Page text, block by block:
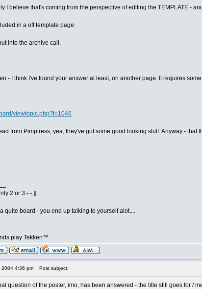
I believe that's coming from the perspective of editing the TEMPLATE -
in a off template page
into the archive call.
- I think I've found your answer at least, on another page. It requires
viewtopic.php?t=1046
from Pimptress, yea, they've got some good looking stuff. Anyway -
2 or 3 - - ]]
quite board - you end up talking to yourself alot....
play Tekken™
2004 4:36 pm Post subject:
question of the poster, imo, has been answered - the title still goes for /